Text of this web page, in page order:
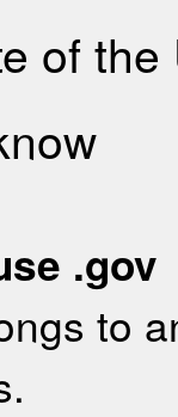
of
.gov
to